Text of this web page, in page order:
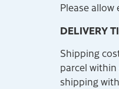
Please
DELIVERY
Shipping
parcel
shipping